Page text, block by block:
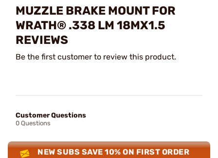
MUZZLE BRAKE MOUNT FOR
WRATH® .338 LM 18MX1.5
REVIEWS
Be the first customer to review this product.
Customer Questions
0 Questions
NEW SUBS SAVE 10% ON FIRST ORDER